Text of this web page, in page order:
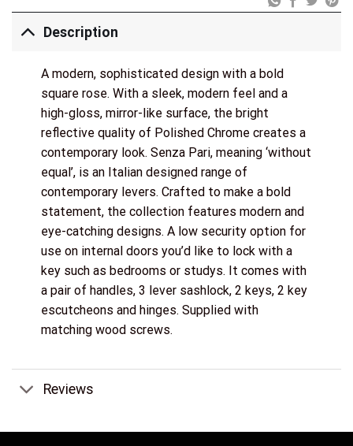
Description
A modern, sophisticated design with a bold
square rose. With a sleek, modern feel and a
high-gloss, mirror-like surface, the bright
reflective quality of Polished Chrome creates a
contemporary look. Senza Pari, meaning ‘without
equal’, is an Italian designed range of
contemporary levers. Crafted to make a bold
statement, the collection features modern and
eye-catching designs. A low security option for
use on internal doors you’d like to lock with a
key such as bedrooms or studys. It comes with
a pair of handles, 3 lever sashlock, 2 keys, 2 key
escutcheons and hinges. Supplied with
matching wood screws.
Reviews